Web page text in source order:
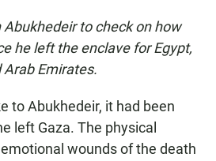
to check on how
he left the enclave for Egypt,
Emirates.
to Abukhedeir, it had been
left Gaza. The physical
wounds of the death